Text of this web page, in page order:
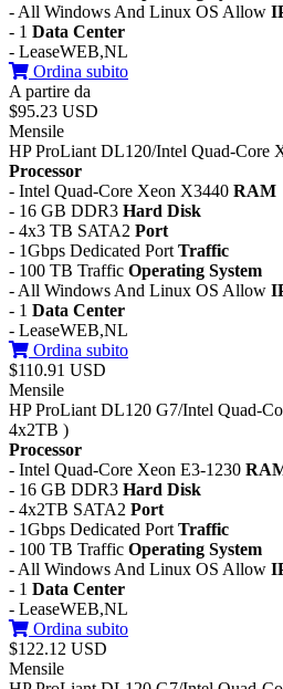
- All Windows And Linux OS Allow
- 1 Data Center
- LeaseWEB,NL
Ordina subito
A partire da
$95.23 USD
Mensile
HP ProLiant DL120/Intel Quad-Core
Processor
- Intel Quad-Core Xeon X3440 RAM
- 16 GB DDR3 Hard Disk
- 4x3 TB SATA2 Port
- 1Gbps Dedicated Port Traffic
- 100 TB Traffic Operating System
- All Windows And Linux OS Allow
- 1 Data Center
- LeaseWEB,NL
Ordina subito
$110.91 USD
Mensile
HP ProLiant DL120 G7/Intel Quad-
4x2TB )
Processor
- Intel Quad-Core Xeon E3-1230
- 16 GB DDR3 Hard Disk
- 4x2TB SATA2 Port
- 1Gbps Dedicated Port Traffic
- 100 TB Traffic Operating System
- All Windows And Linux OS Allow
- 1 Data Center
- LeaseWEB,NL
Ordina subito
$122.12 USD
Mensile